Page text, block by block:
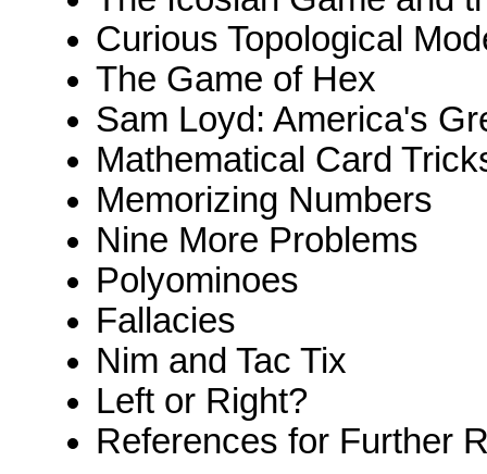
Curious Topological
The Game of Hex
Sam Loyd: America's
Mathematical Card
Memorizing Numbers
Nine More Problems
Polyominoes
Fallacies
Nim and Tac Tix
Left or Right?
References for Further